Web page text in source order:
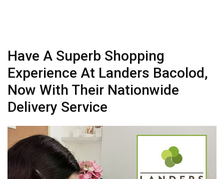
Have A Superb Shopping
Experience At Landers Bacolod,
Now With Their Nationwide
Delivery Service